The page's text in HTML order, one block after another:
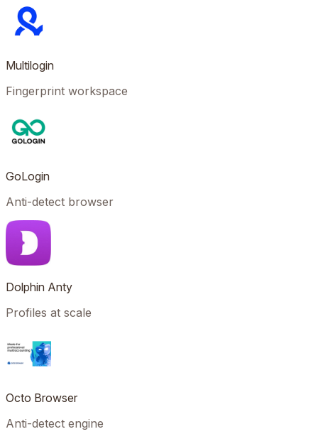
Multilogin
Fingerprint workspace
GoLogin
Anti-detect browser
Dolphin Anty
Profiles at scale
Octo Browser
Anti-detect engine